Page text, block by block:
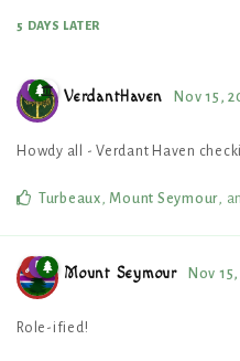
5 DAYS LATER
VerdantHaven Nov 15,
Howdy all - Verdant Haven
Turbeaux,Mount Seymour,
Mount Seymour Nov
Role-ified!